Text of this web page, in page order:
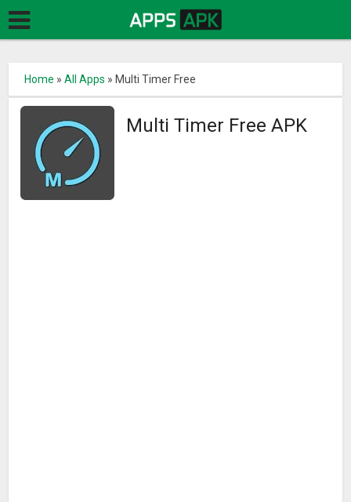
Home »All Apps » Multi Timer Free
Multi Timer Free APK